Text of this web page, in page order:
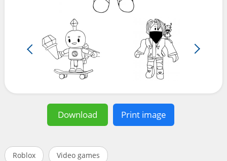
Download Print image
Roblox Video games